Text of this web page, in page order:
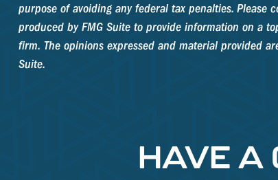
purpose of avoiding any federal tax penalties.
produced by FMG Suite to provide information on a
firm. The opinions expressed and material provided
Suite.
HAVE A